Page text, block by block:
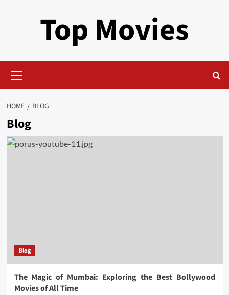
Top Movies
Menu
HOME BLOG
Blog
Blog
The Magic of Mumbai: Exploring the Best Bollywood
Movies of All Time